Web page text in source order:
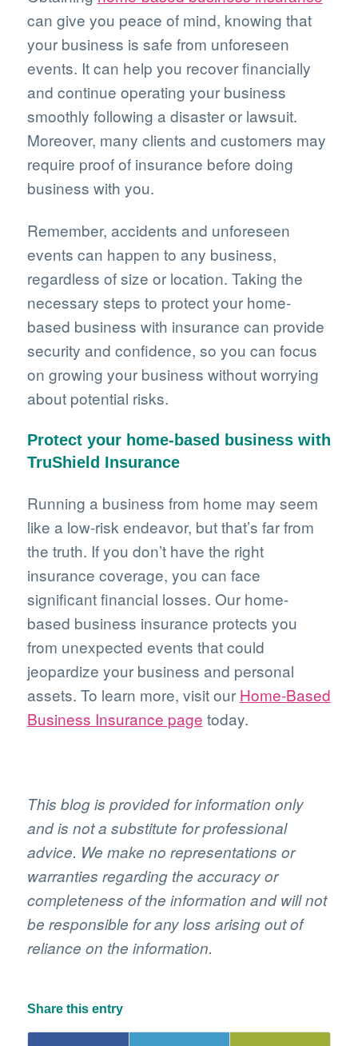
can give you peace of mind, knowing that
your business is safe from unforeseen
events. It can help you recover financially
and continue operating your business
smoothly following a disaster or lawsuit.
Moreover, many clients and customers may
require proof of insurance before doing
business with you.
Remember, accidents and unforeseen
events can happen to any business,
regardless of size or location. Taking the
necessary steps to protect your home-
based business with insurance can provide
security and confidence, so you can focus
on growing your business without worrying
about potential risks.
Protect your home-based business with
TruShield Insurance
Running a business from home may seem
like a low-risk endeavor, but that’s far from
the truth. If you don’t have the right
insurance coverage, you can face
significant financial losses. Our home-
based business insurance protects you
from unexpected events that could
jeopardize your business and personal
assets. To learn more, visit our Home-Based
Business Insurance page today.
This blog is provided for information only
and is not a substitute for professional
advice. We make no representations or
warranties regarding the accuracy or
completeness of the information and will not
be responsible for any loss arising out of
reliance on the information.
Share this entry